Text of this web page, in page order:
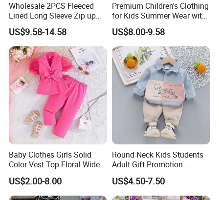
Wholesale 2PCS Fleeced
Lined Long Sleeve Zip up
Sweatsuits for Youth Girls,
Custom Athletic Jacket and
Yoga Leggings Kids Sports
Clothing Set Jogging
Tracksuit
US$9.58-14.58
Premium Children's Clothing
for Kids Summer Wear with
Clothes Set
US$8.00-9.58
Baby Clothes Girls Solid
Color Vest Top Floral Wide
Leg Pants 2PCS Clothes for
Kids Fashion Children's
Clothing
US$2.00-8.00
Round Neck Kids Students
Adult Gift Promotion
Advertisement T Shirt
Children Factory Custom
US$4.50-7.50